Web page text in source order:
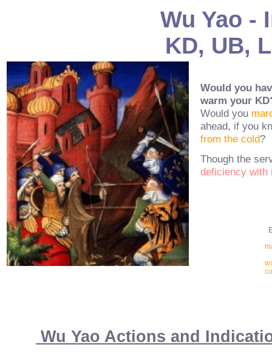
Wu Yao -
KD, UB,
Would you
warm your
Would you
ahead, if you
from the cold?
Though the
deficiency with
Wu Yao Actions and